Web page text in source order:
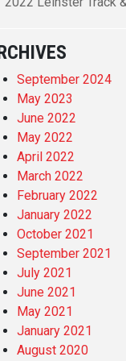
September 2024
May 2023
June 2022
May 2022
April 2022
March 2022
February 2022
January 2022
October 2021
September 2021
July 2021
June 2021
May 2021
January 2021
August 2020